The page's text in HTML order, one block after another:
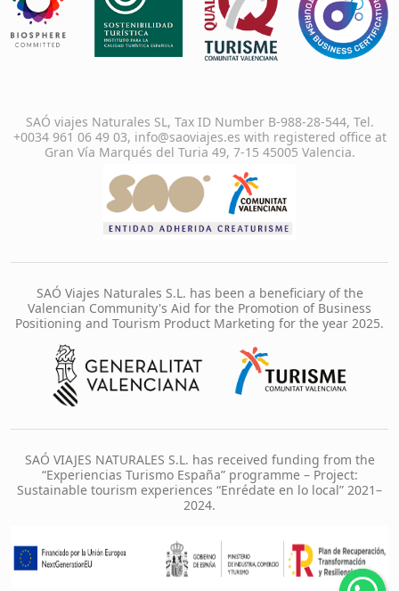
SAÓ viajes Naturales SL, Tax ID Number B-988-28-544, Tel.
+0034 961 06 49 03, info@saoviajes.es with registered office at
Gran Vía Marqués del Turia 49, 7-15 45005 Valencia.
SAÓ Viajes Naturales S.L. has been a beneficiary of the
Valencian Community's Aid for the Promotion of Business
Positioning and Tourism Product Marketing for the year 2025.
SAÓ VIAJES NATURALES S.L. has received funding from the
“Experiencias Turismo España” programme – Project:
Sustainable tourism experiences “Enrédate en lo local” 2021–
2024.